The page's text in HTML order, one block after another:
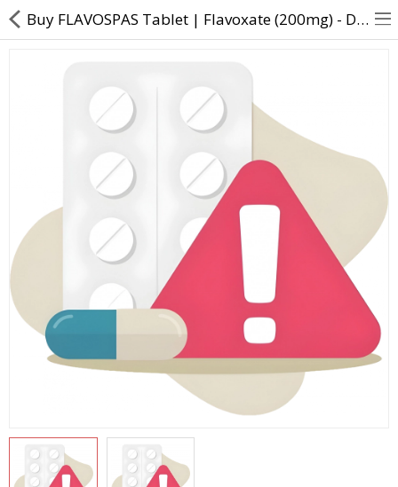
Returns & Refunds
Policy & Services
Health Resources
Health Products
Personal Care
More Categories
Buy FLAVOSPAS Tablet | Flavoxate (200mg) - Direct Dawai